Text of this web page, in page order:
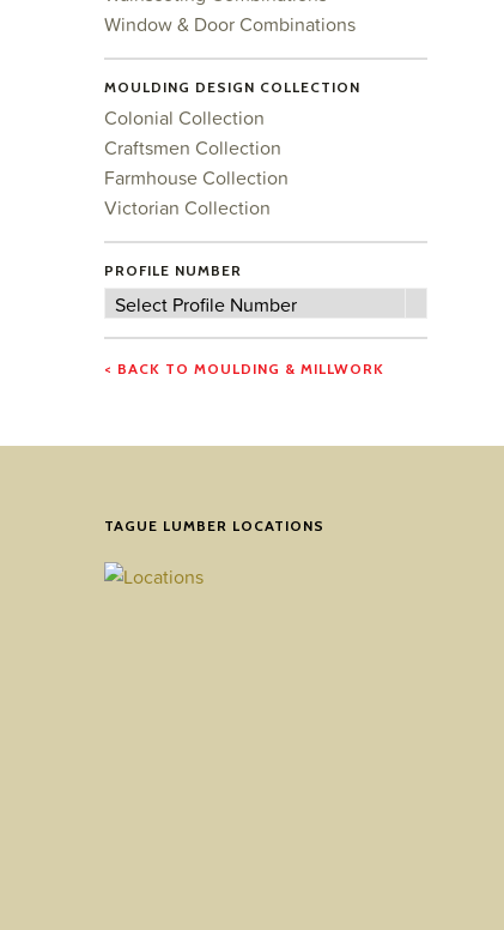
Window & Door Combinations
MOULDING DESIGN COLLECTION
Colonial Collection
Craftsmen Collection
Farmhouse Collection
Victorian Collection
PROFILE NUMBER
Profile
Select Profile Number
< BACK TO MOULDING & MILLWORK
TAGUE LUMBER LOCATIONS